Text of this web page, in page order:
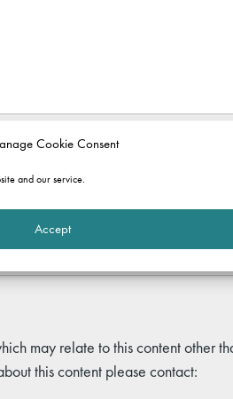
Cookie Consent
and our service.
Accept
not constitute legal advice and
article, or for any consequences of
may relate to this content other
this content please contact: